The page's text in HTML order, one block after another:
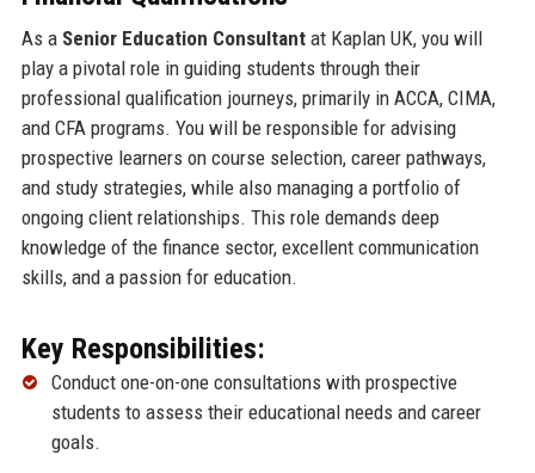
As a Senior Education Consultantat Kaplan UK, you will
play a pivotal role in guiding students through their
professional qualification journeys, primarily in ACCA, CIMA,
and CFA programs. You will be responsible for advising
prospective learners on course selection, career pathways,
and study strategies, while also managing a portfolio of
ongoing client relationships. This role demands deep
knowledge of the finance sector, excellent communication
skills, and a passion for education.
Key Responsibilities:
Conduct one-on-one consultations with prospective
students to assess their educational needs and career
goals.